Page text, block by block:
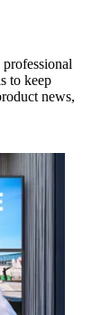
to keep
news,